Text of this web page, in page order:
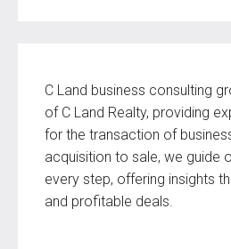
C Land business consulting
of C Land Realty, providing
for the transaction of
acquisition to sale, we guide
every step, offering insights
and profitable deals.